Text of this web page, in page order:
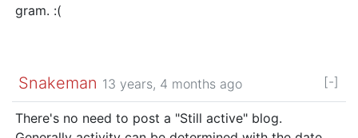
gram. :(
Snakeman 13 years, 4 months ago [-]
There's no need to post a "Still active" blog.